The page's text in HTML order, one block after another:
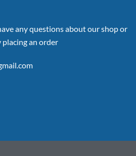
any questions about our shop or
an order